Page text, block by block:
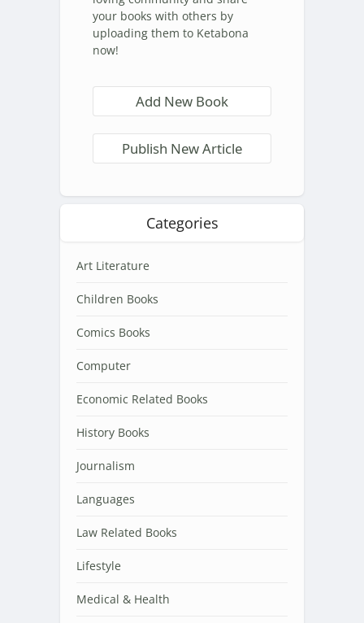
your books with others by
uploading them to Ketabona
now!
Add New Book
Publish New Article
Categories
Art Literature
Children Books
Comics Books
Computer
Economic Related Books
History Books
Journalism
Languages
Law Related Books
Lifestyle
Medical & Health